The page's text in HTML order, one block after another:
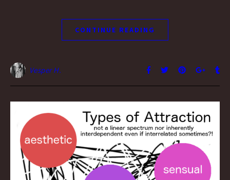
CONTINUE READING
Vesper H.